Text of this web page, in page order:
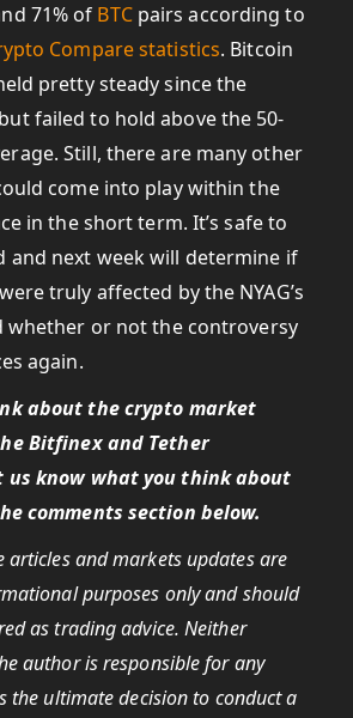
71% of BTCpairs according to
Compare statistics. Bitcoin
pretty steady since the
failed to hold above the 50-
Still, there are many other
come into play within the
in the short term. It’s safe to
and next week will determine if
were truly affected by the NYAG’s
whether or not the controversy
again.
about the crypto market
Bitfinex and Tether
us know what you think about
comments section below.
articles and markets updates are
purposes only and should
as trading advice. Neither
author is responsible for any
the ultimate decision to conduct a